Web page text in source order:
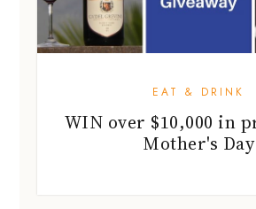
EAT & DRINK
WIN over $10,000 in
Mother's Day